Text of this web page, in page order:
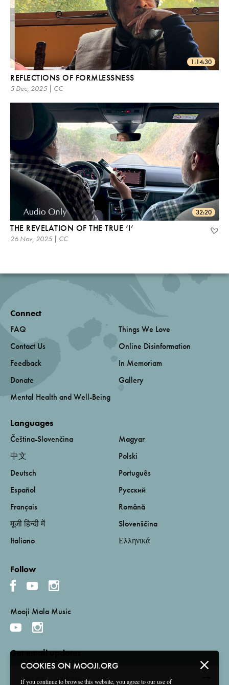
1:14:30
REFLECTIONS OF FORMLESSNESS
5 Dec, 2025 | CC
32:20
THE REVELATION OF THE TRUE ‘I’
26 Nov, 2025 | CC
COOKIES ON MOOJI.ORG
If you continue to browse this website, you agree to our use of
Connect
FAQ
Contact Us
Feedback
Donate
Mental Health and Well-Being
Things We Love
Online Disinformation
In Memoriam
Gallery
Languages
Čeština-Slovenčina
中文
Deutsch
Español
Français
मूजी हिन्दी में
Italiano
Magyar
Polski
Português
Русский
Română
Slovenščina
Ελληνικά
Follow
Mooji Mala Music
Get email updates